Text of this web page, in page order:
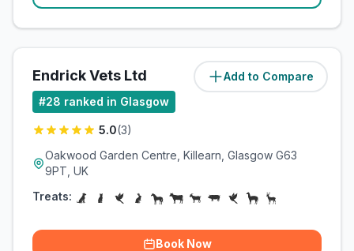
Add to Compare
Endrick Vets Ltd (14.1miles)
#28 ranked in Glasgow
5.0(3)
Oakwood Garden Centre, Killearn, Glasgow G63
9PT, UK
Treats:
Book Now